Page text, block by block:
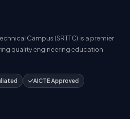
Campus (SRTTC) is a premier
quality engineering education
AICTE Approved